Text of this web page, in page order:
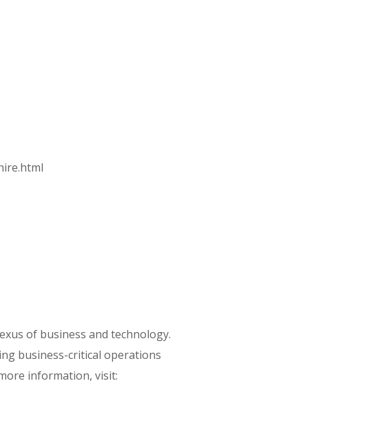
of business and technology.
business-critical operations
information, visit: